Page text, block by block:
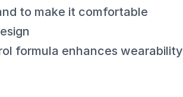
to make it comfortable
formula enhances wearability